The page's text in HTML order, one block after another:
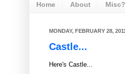
Home About
MONDAY, FEBRUARY 28,
Castle...
Here's Castle...